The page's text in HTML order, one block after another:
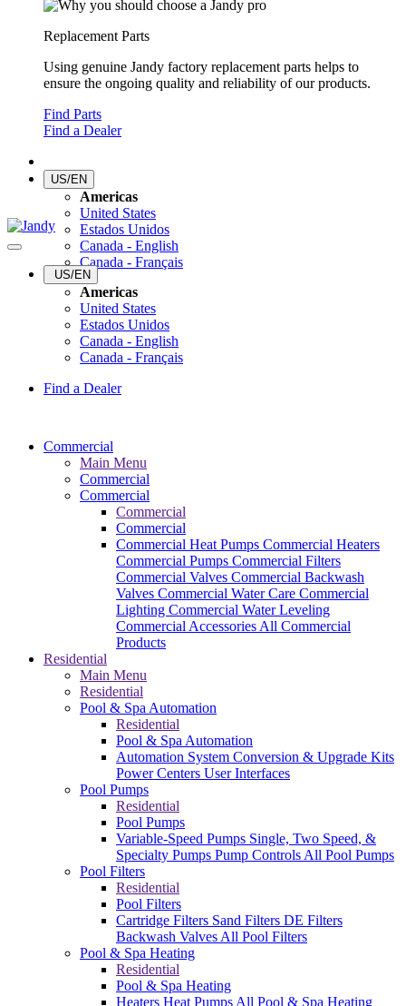
Replacement Parts
Using genuine Jandy factory replacement parts helps to
ensure the ongoing quality and reliability of our products.
Find Parts
Find a Dealer
US/EN
Americas
United States
Estados Unidos
Canada - English
Canada - Français
US/EN
Americas
United States
Estados Unidos
Canada - English
Canada - Français
Find a Dealer
Commercial
Main Menu
Commercial
Commercial
Commercial
Commercial
Commercial Heat Pumps Commercial Heaters
Commercial Pumps Commercial Filters
Commercial Valves Commercial Backwash
Valves Commercial Water Care Commercial
Lighting Commercial Water Leveling
Commercial Accessories All Commercial
Products
Residential
Main Menu
Residential
Pool & Spa Automation
Residential
Pool & Spa Automation
Automation System Conversion & Upgrade Kits
Power Centers User Interfaces
Pool Pumps
Residential
Pool Pumps
Variable-Speed Pumps Single, Two Speed, &
Specialty Pumps Pump Controls All Pool Pumps
Pool Filters
Residential
Pool Filters
Cartridge Filters Sand Filters DE Filters
Backwash Valves All Pool Filters
Pool & Spa Heating
Residential
Pool & Spa Heating
Heaters Heat Pumps All Pool & Spa Heating